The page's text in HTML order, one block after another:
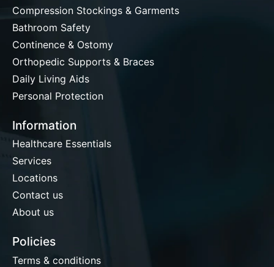
Compression Stockings & Garments
Bathroom Safety
Continence & Ostomy
Orthopedic Supports & Braces
Daily Living Aids
Personal Protection
Information
Healthcare Essentials
Services
Locations
Contact us
About us
Policies
Terms & conditions